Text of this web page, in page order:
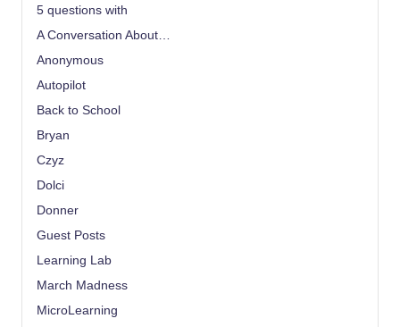
5 questions with
A Conversation About…
Anonymous
Autopilot
Back to School
Bryan
Czyz
Dolci
Donner
Guest Posts
Learning Lab
March Madness
MicroLearning